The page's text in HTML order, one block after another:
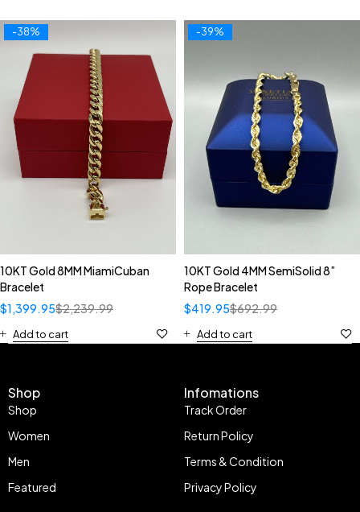
-38%
10KT Gold 8MM MiamiCuban
Bracelet
$2,239.99
$1,399.95
Add to cart
-39%
10KT Gold 4MM SemiSolid 8”
Rope Bracelet
$692.99
$419.95
Add to cart
Shop
Shop
Women
Men
Featured
Infomations
Track Order
Return Policy
Terms & Condition
Privacy Policy